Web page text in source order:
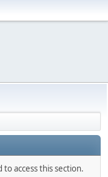
access this section.